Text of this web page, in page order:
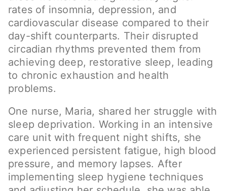
rates of insomnia, depression, and
cardiovascular disease compared to their
day-shift counterparts. Their disrupted
circadian rhythms prevented them from
achieving deep, restorative sleep, leading
to chronic exhaustion and health
problems.
One nurse, Maria, shared her struggle with
sleep deprivation. Working in an intensive
care unit with frequent night shifts, she
experienced persistent fatigue, high blood
pressure, and memory lapses. After
implementing sleep hygiene techniques